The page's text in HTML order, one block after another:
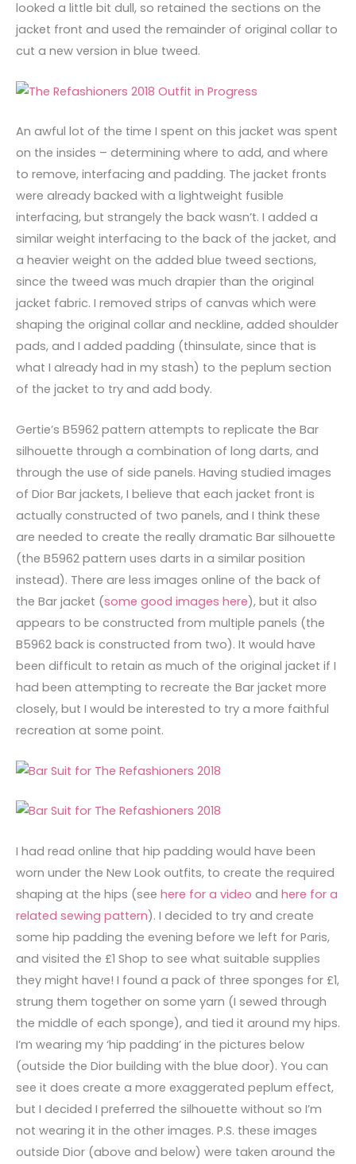
looked a little bit dull, so retained the sections on the
jacket front and used the remainder of original collar to
cut a new version in blue tweed.
An awful lot of the time I spent on this jacket was spent
on the insides – determining where to add, and where
to remove, interfacing and padding. The jacket fronts
were already backed with a lightweight fusible
interfacing, but strangely the back wasn’t. I added a
similar weight interfacing to the back of the jacket, and
a heavier weight on the added blue tweed sections,
since the tweed was much drapier than the original
jacket fabric. I removed strips of canvas which were
shaping the original collar and neckline, added shoulder
pads, and I added padding (thinsulate, since that is
what I already had in my stash) to the peplum section
of the jacket to try and add body.
Gertie’s B5962 pattern attempts to replicate the Bar
silhouette through a combination of long darts, and
through the use of side panels. Having studied images
of Dior Bar jackets, I believe that each jacket front is
actually constructed of two panels, and I think these
are needed to create the really dramatic Bar silhouette
(the B5962 pattern uses darts in a similar position
instead). There are less images online of the back of
the Bar jacket (some good images here), but it also
appears to be constructed from multiple panels (the
B5962 back is constructed from two). It would have
been difficult to retain as much of the original jacket if I
had been attempting to recreate the Bar jacket more
closely, but I would be interested to try a more faithful
recreation at some point.
I had read online that hip padding would have been
worn under the New Look outfits, to create the required
shaping at the hips (see here for a video and here for a
related sewing pattern). I decided to try and create
some hip padding the evening before we left for Paris,
and visited the £1 Shop to see what suitable supplies
they might have! I found a pack of three sponges for £1,
strung them together on some yarn (I sewed through
the middle of each sponge), and tied it around my hips.
I’m wearing my ‘hip padding’ in the pictures below
(outside the Dior building with the blue door). You can
see it does create a more exaggerated peplum effect,
but I decided I preferred the silhouette without so I’m
not wearing it in the other images. P.S. these images
outside Dior (above and below) were taken around the